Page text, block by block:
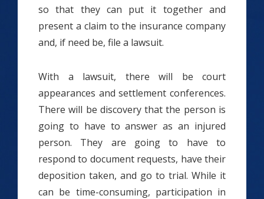
so that they can put it together and
present a claim to the insurance company
and, if need be, file a lawsuit.
With a lawsuit, there will be court
appearances and settlement conferences.
There will be discovery that the person is
going to have to answer as an injured
person. They are going to have to
respond to document requests, have their
deposition taken, and go to trial. While it
can be time-consuming, participation in